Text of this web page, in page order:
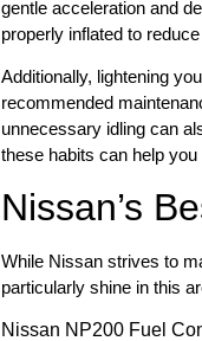
gentle acceleration and
properly inflated to
Additionally, lightening
recommended
unnecessary idling can
these habits can help
Nissan’s
While Nissan strives to
particularly shine in this
Nissan NP200 Fuel